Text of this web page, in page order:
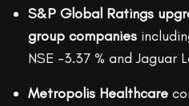
S&P Global Ratings
group companies
NSE -3.37 % and Jaguar
Metropolis Healthcare